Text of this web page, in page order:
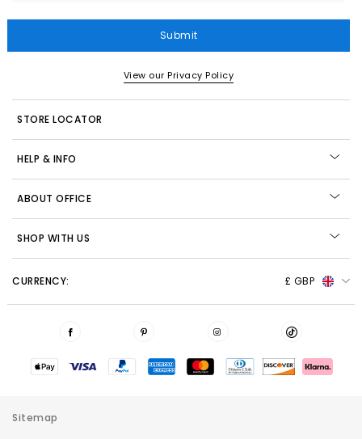
Submit
View our Privacy Policy
STORE LOCATOR
HELP & INFO
ABOUT OFFICE
SHOP WITH US
CURRENCY: £ GBP
Sitemap